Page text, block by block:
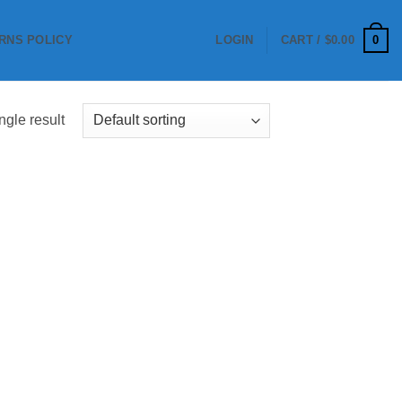
POLICY LOGIN CART / $0.00 0
result